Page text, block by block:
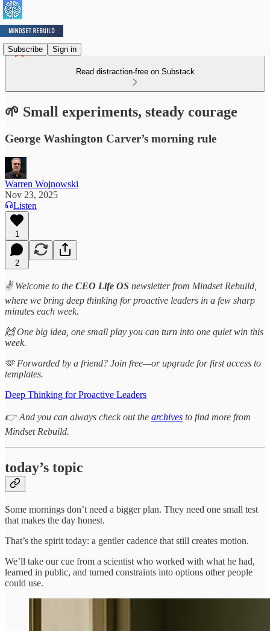
Subscribe Sign in
Read distraction-free on Substack
🌱 Small experiments, steady courage
George Washington Carver’s morning rule
Warren Wojnowski
Nov 23, 2025
Listen
1
2
✌️ Welcome to the CEO Life OS newsletter from Mindset Rebuild,
where we bring deep thinking for proactive leaders in a few sharp
minutes each week.
🙌 One big idea, one small play you can turn into one quiet win this
week.
🫶 Forwarded by a friend? Join free—or upgrade for first access to
templates.
Deep Thinking for Proactive Leaders
👉 And you can always check out the archives to find more from
Mindset Rebuild.
today’s topic
Some mornings don’t need a bigger plan. They need one small test
that makes the day honest.
That’s the spirit today: a gentler cadence that still creates motion.
We’ll take our cue from a scientist who worked with what he had,
learned in public, and turned constraints into options other people
could use.